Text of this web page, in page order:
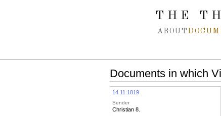
THE
ABOUT
Documents in which
14.11.1819
Sender
Christian 8.